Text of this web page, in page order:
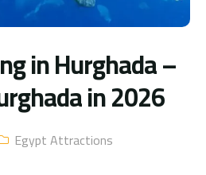
in Hurghada –
in 2026
Egypt Attractions